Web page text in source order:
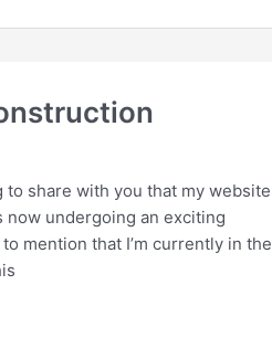
to share with you that my website
now undergoing an exciting
mention that I’m currently in the